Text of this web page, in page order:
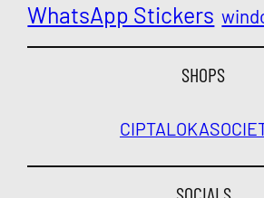
WhatsApp Stickers
SHOPS
CIPTALOKA
SOCIALS